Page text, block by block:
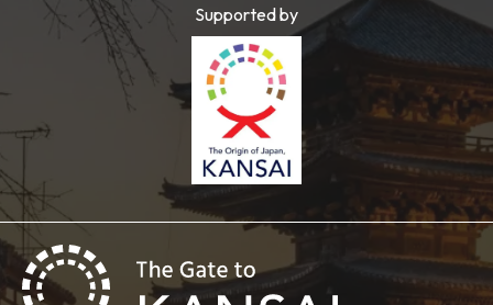
Supported by